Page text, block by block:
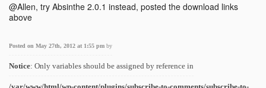
@Allen, try Absinthe 2.0.1 instead, posted the download links
above
Posted on May 27th, 2012 at 1:55 pm by
Notice: Only variables should be assigned by reference in